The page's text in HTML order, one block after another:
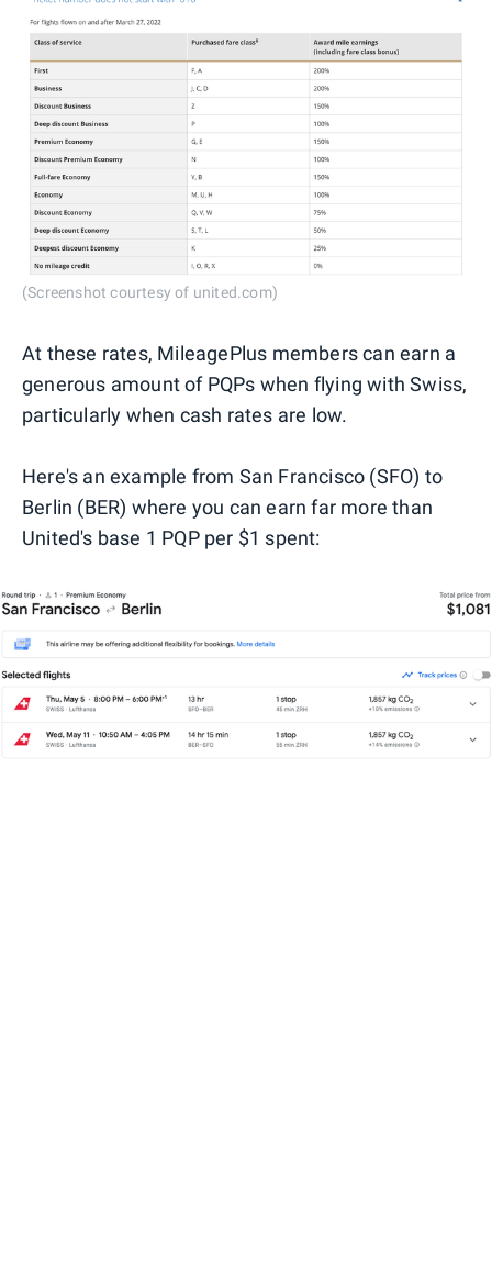
(Screenshot courtesy of united.com)
At these rates, MileagePlus members can earn a
generous amount of PQPs when flying with Swiss,
particularly when cash rates are low.
Here's an example from San Francisco (SFO) to
Berlin (BER) where you can earn far more than
United's base 1 PQP per $1 spent: